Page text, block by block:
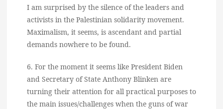
I am surprised by the silence of the leaders and
activists in the Palestinian solidarity movement.
Maximalism, it seems, is ascendant and partial
demands nowhere to be found.
6. For the moment it seems like President Biden
and Secretary of State Anthony Blinken are
turning their attention for all practical purposes to
the main issues/challenges when the guns of war